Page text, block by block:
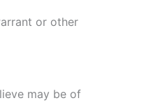
or other
may be of